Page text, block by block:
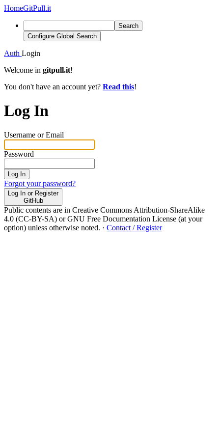
HomeGitPull.it
Search
Configure Global Search
Auth Login
Welcome in gitpull.it!
You don't have an account yet? Read this!
Log In
Username or Email
Password
Log In
Forgot your password?
Log In or Register
GitHub
Public contents are in Creative Commons Attribution-ShareAlike
4.0 (CC-BY-SA) or GNU Free Documentation License (at your
option) unless otherwise noted. · Contact / Register